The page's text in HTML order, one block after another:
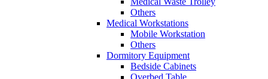
Others
Medical Workstations
Mobile Workstation
Others
Dormitory Equipment
Bedside Cabinets
Overbed Table